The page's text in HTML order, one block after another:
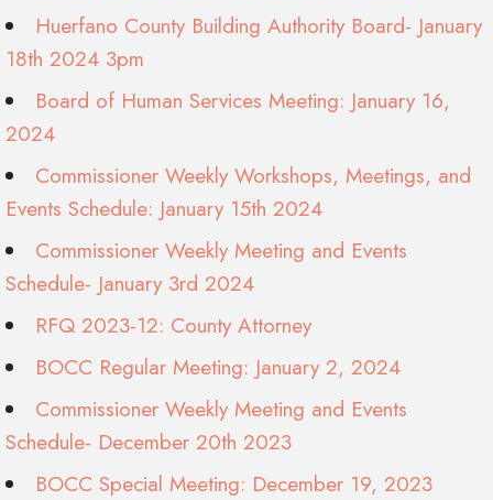
Huerfano County Building Authority Board- January
18th 2024 3pm
Board of Human Services Meeting: January 16,
2024
Commissioner Weekly Workshops, Meetings, and
Events Schedule: January 15th 2024
Commissioner Weekly Meeting and Events
Schedule- January 3rd 2024
RFQ 2023-12: County Attorney
BOCC Regular Meeting: January 2, 2024
Commissioner Weekly Meeting and Events
Schedule- December 20th 2023
BOCC Special Meeting: December 19, 2023